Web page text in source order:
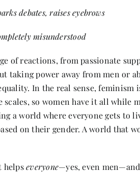
debates, raises eyebrows
misunderstood
of reactions, from passionate
taking power away from men or
In the real sense, feminism
so women have it all while
a world where everyone gets to
on their gender. A world that
helpseveryone—yes, even